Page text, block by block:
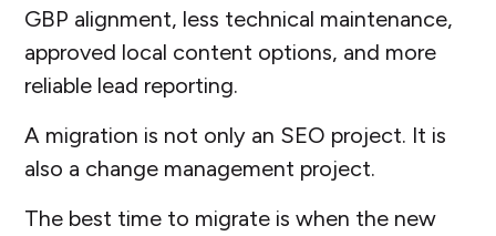
GBP alignment, less technical maintenance,
approved local content options, and more
reliable lead reporting.
A migration is not only an SEO project. It is
also a change management project.
The best time to migrate is when the new